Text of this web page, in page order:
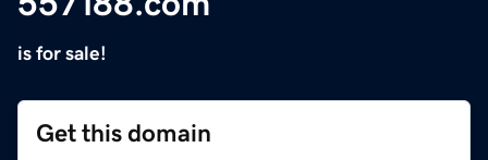
is for sale!
Get this domain